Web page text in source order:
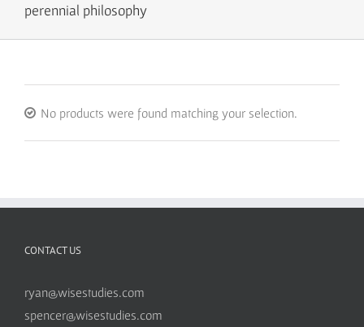
perennial philosophy
No products were found matching your selection.
CONTACT US
ryan@wisestudies.com
spencer@wisestudies.com